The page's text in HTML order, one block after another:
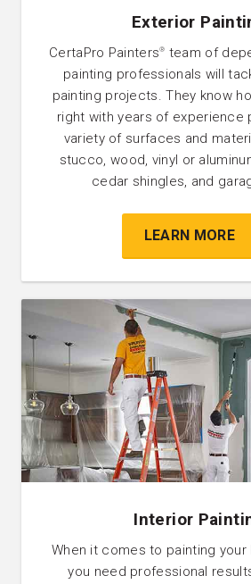
Exterior
CertaPro Painters® team of
painting professionals will
painting projects. They know
right with years of experience
variety of surfaces and
stucco, wood, vinyl or
cedar shingles, and
LEARN MORE
Interior
When it comes to painting your
you need professional